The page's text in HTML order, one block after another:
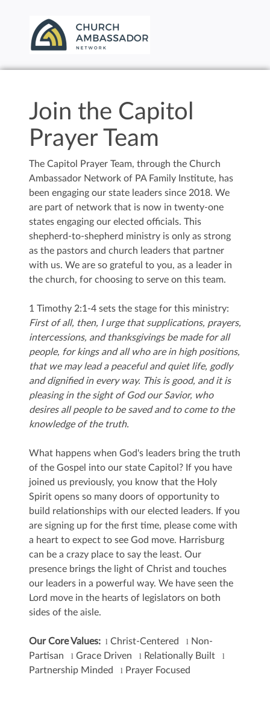
Join the Capitol
Prayer Team
The Capitol Prayer Team, through the Church
Ambassador Network of PA Family Institute, has
been engaging our state leaders since 2018. We
are part of network that is now in twenty-one
states engaging our elected officials. This
shepherd-to-shepherd ministry is only as strong
as the pastors and church leaders that partner
with us. We are so grateful to you, as a leader in
the church, for choosing to serve on this team.
1 Timothy 2:1-4 sets the stage for this ministry:
First of all, then, I urge that supplications, prayers,
intercessions, and thanksgivings be made for all
people, for kings and all who are in high positions,
that we may lead a peaceful and quiet life, godly
and dignified in every way. This is good, and it is
pleasing in the sight of God our Savior, who
desires all people to be saved and to come to the
knowledge of the truth.
What happens when God's leaders bring the truth
of the Gospel into our state Capitol? If you have
joined us previously, you know that the Holy
Spirit opens so many doors of opportunity to
build relationships with our elected leaders. If you
are signing up for the first time, please come with
a heart to expect to see God move. Harrisburg
can be a crazy place to say the least. Our
presence brings the light of Christ and touches
our leaders in a powerful way. We have seen the
Lord move in the hearts of legislators on both
sides of the aisle.
Our Core Values: l Christ-Centered l Non-
Partisan l Grace Driven l Relationally Built l
Partnership Minded l Prayer Focused